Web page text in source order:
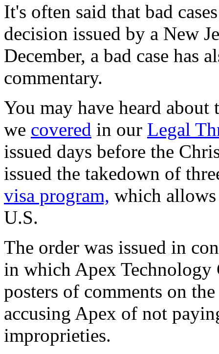
It's often said that bad
decision issued by a New
December, a bad case has
commentary.
You may have heard
we covered in our Legal
issued days before the
issued the takedown of
visa program, which
U.S.
The order was issued in
in which Apex Technology
posters of comments on
accusing Apex of not
improprieties.